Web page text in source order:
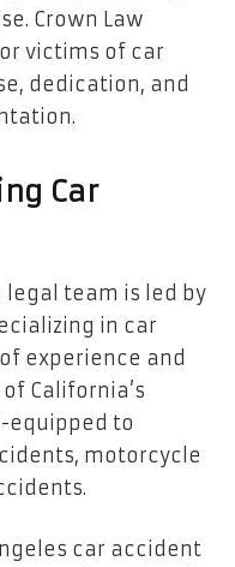
Crown Law
victims of car
dedication, and
Car
legal team is led by
in car
experience and
California’s
equipped to
motorcycle
car accident